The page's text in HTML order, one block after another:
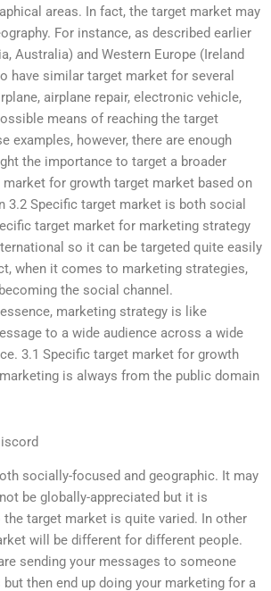
areas. In fact, the target market may
For instance, as described earlier
Australia) and Western Europe (Ireland
have similar target market for several
airplane repair, electronic vehicle,
means of reaching the target
examples, however, there are enough
the importance to target a broader
market for growth target market based on
3.2 Specific target market is both social
target market for marketing strategy
so it can be targeted quite easily
when it comes to marketing strategies,
the social channel.
essence, marketing strategy is like
to a wide audience across a wide
3.1 Specific target market for growth
is always from the public domain
socially-focused and geographic. It may
be globally-appreciated but it is
target market is quite varied. In other
will be different for different people.
sending your messages to someone
then end up doing your marketing for a